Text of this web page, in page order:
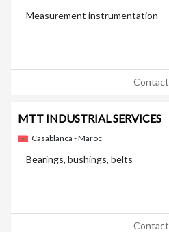
Measurement instrumentation
Contact
MTT INDUSTRIAL SERVICES
Casablanca - Maroc
Bearings, bushings, belts
Contact